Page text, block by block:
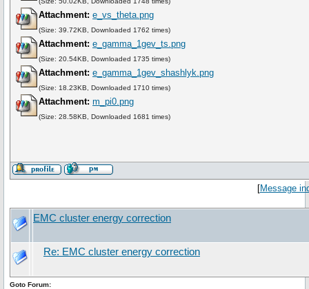
Attachment: e_vs_theta.png
(Size: 39.72KB, Downloaded 1762 times)
Attachment: e_gamma_1gev_ts.png
(Size: 20.54KB, Downloaded 1735 times)
Attachment: e_gamma_1gev_shashlyk.png
(Size: 18.23KB, Downloaded 1710 times)
Attachment: m_pi0.png
(Size: 28.58KB, Downloaded 1681 times)
[Message
EMC cluster energy correction
Re: EMC cluster energy correction
Goto Forum: